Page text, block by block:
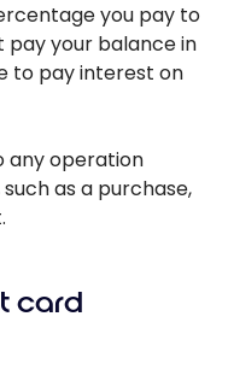
you pay to
pay your balance in
to pay interest on
any operation
as a purchase,
card